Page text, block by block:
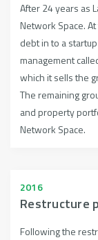
After 24 years as
Network Space.
debt in to a
management
which it sells the
The remaining
and property
Network Space.
2016
Restructure
Following the